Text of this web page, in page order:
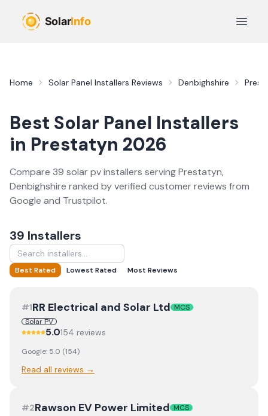
Open
Home Solar Panel Installers Reviews Denbighshire
Best Solar Panel Installers
in Prestatyn 2026
Compare 39 solar pvinstallers servingPrestatyn,
Denbighshire ranked by verified customer reviews from
Google and Trustpilot.
39 Installers
Best Rated Lowest Rated Most Reviews
#1RR Electrical and Solar Ltd MCS
Solar PV
5.0154 reviews
Google: 5.0 (154)
Read all reviews →
#2Rawson EV Power Limited MCS